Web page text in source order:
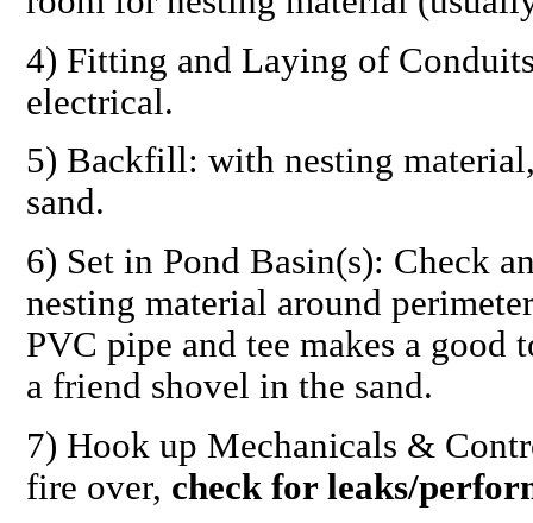
4) Fitting and Laying of
electrical.
5) Backfill: with nesting
sand.
6) Set in Pond Basin(s): Check
nesting material around
PVC pipe and tee makes a
a friend shovel in the sand.
7) Hook up Mechanicals &
fire over, check for leaks/